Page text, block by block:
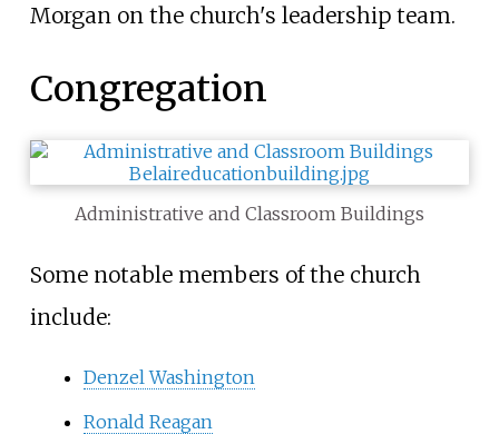
Morgan on the church's leadership team.
Congregation
Administrative and Classroom Buildings
Some notable members of the church
include:
Denzel Washington
Ronald Reagan